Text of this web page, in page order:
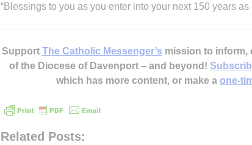
“Blessings to you as you enter into your next 150 years as
Support The Catholic Messenger’s mission to inform,
of the Diocese of Davenport – and beyond!
which has more content, or make a one-
Related Posts: